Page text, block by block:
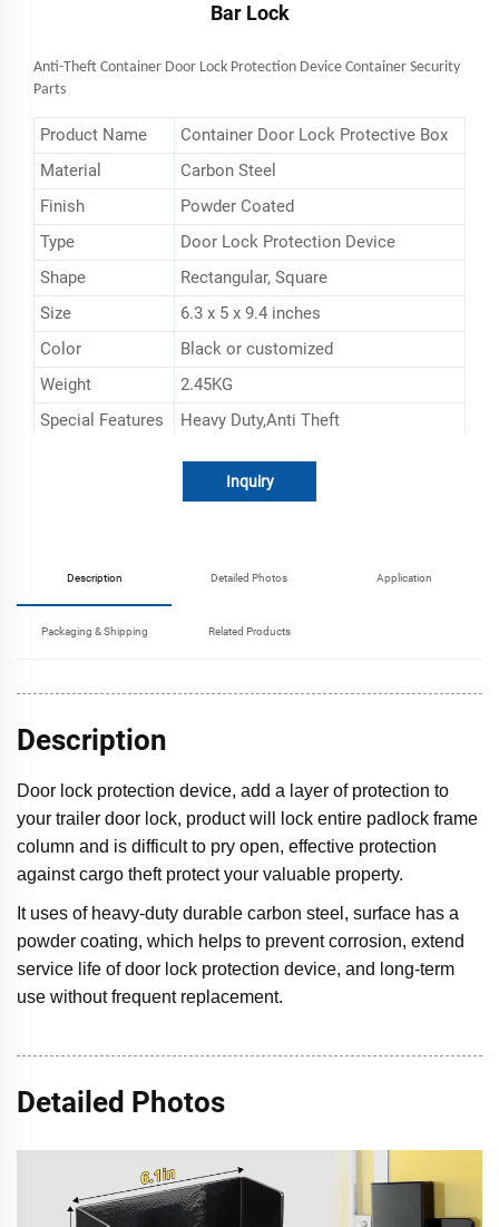
Bar Lock
Anti-Theft Container Door Lock Protection Device Container Security
Parts
Product Name
Container Door Lock Protective Box
Material
‎Carbon Steel
Finish
Powder Coated
Type
Door Lock Protection Device
Shape
‎Rectangular, Square
Size
6.3 x 5 x 9.4 inches
Color
Black or customized
Weight
2.45KG
Special Features
Heavy Duty,Anti Theft
Inquiry
Description Detailed Photos Application
Packaging & Shipping Related Products
Description
Door lock protection device, add a layer of protection to
your trailer door lock, product will lock entire padlock frame
column and is difficult to pry open, effective protection
against cargo theft protect your valuable property.
It uses of heavy-duty durable carbon steel, surface has a
powder coating, which helps to prevent corrosion, extend
service life of door lock protection device, and long-term
use without frequent replacement.
Detailed Photos